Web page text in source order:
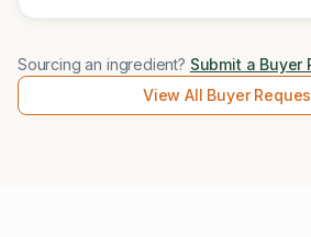
Sourcing an ingredient? Submit a Buyer
View All Buyer